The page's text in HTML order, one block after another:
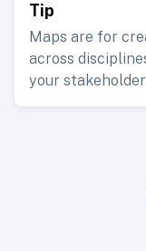
Tip
Maps are for
across
your